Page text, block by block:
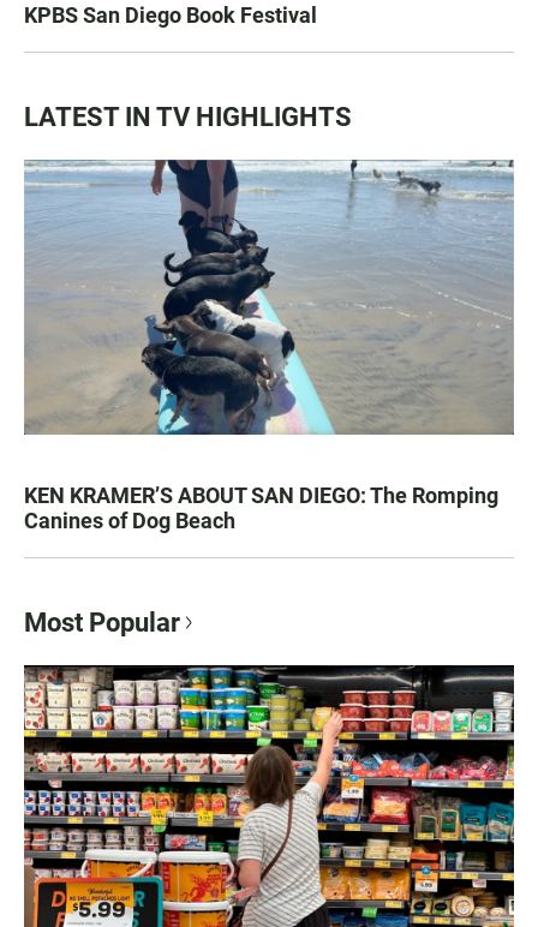
KPBS San Diego Book Festival
LATEST IN TV HIGHLIGHTS
KEN KRAMER’S ABOUT SAN DIEGO: The Romping
Canines of Dog Beach
Most Popular